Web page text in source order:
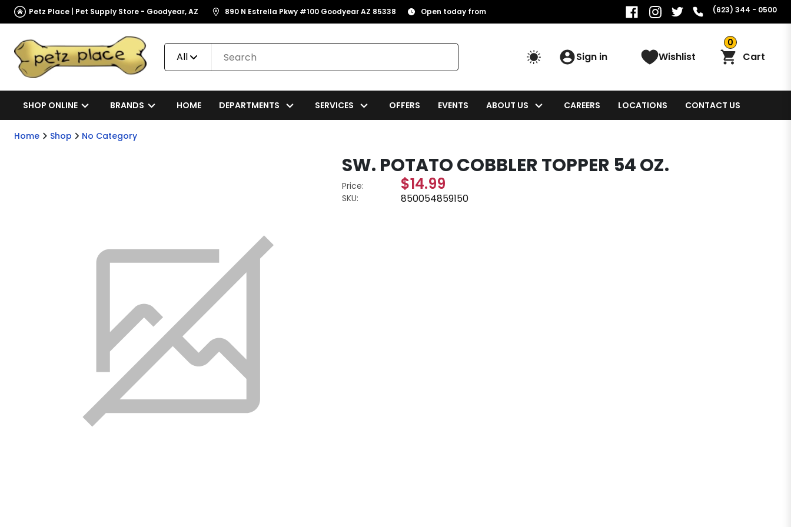
Petz Place | Pet Supply Store - Goodyear, AZ 890 N Estrella Pkwy #100 Goodyear AZ 85338 Open today from (623) 344 - 0500
All Sign in Wishlist
0
Cart
SHOP ONLINE BRANDS HOME DEPARTMENTS SERVICES OFFERS EVENTS ABOUT US CAREERS LOCATIONS CONTACT US
Home Shop No Category
SW. POTATO COBBLER TOPPER 54 OZ.
Price: $14.99
SKU: 850054859150